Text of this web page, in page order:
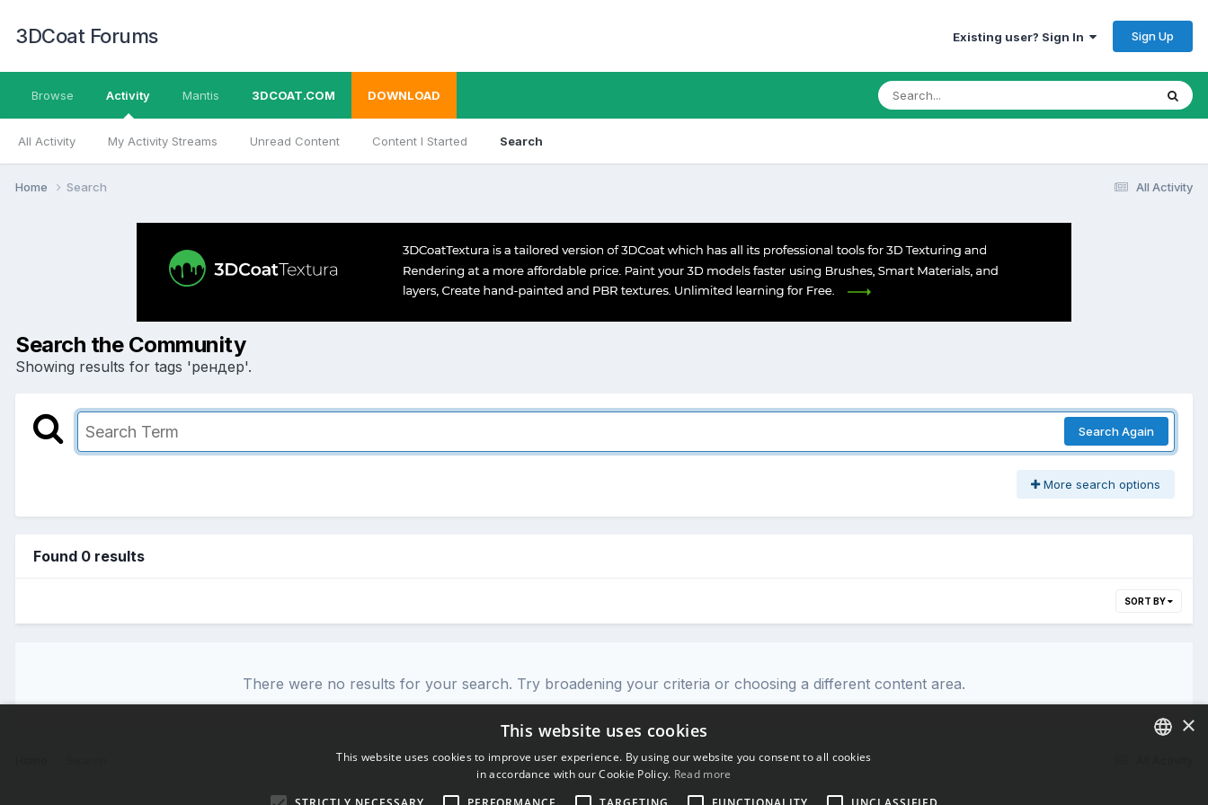
3DCoat Forums Existing user? Sign In Sign Up
Browse Activity
All Activity My Activity Streams Unread Content Content I Started Search
Mantis 3DCOAT.COM DOWNLOAD
All Activity
Home Search
Search the Community
Showing results for tags 'рендер'.
Search Again
More search options
Found 0 results
SORT BY
There were no results for your search. Try broadening your criteria or choosing a different content area.
×
This website uses cookies
This website uses cookies to improve user experience. By using our website you consent to all cookies
in accordance with our Cookie Policy. Read more